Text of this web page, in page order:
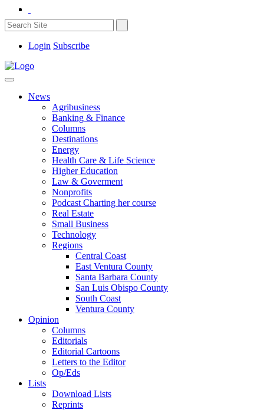
Login Subscribe
News
Agribusiness
Banking & Finance
Columns
Destinations
Energy
Health Care & Life Science
Higher Education
Law & Goverment
Nonprofits
Podcast Charting her course
Real Estate
Small Business
Technology
Regions
Central Coast
East Ventura County
Santa Barbara County
San Luis Obispo County
South Coast
Ventura County
Opinion
Columns
Editorials
Editorial Cartoons
Letters to the Editor
Op/Eds
Lists
Download Lists
Reprints